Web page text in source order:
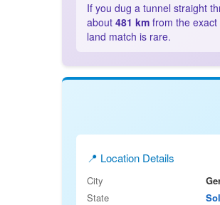
If you dug a tunnel straight
about 481 km from the
land match is rare.
📍 Location Details
City
State